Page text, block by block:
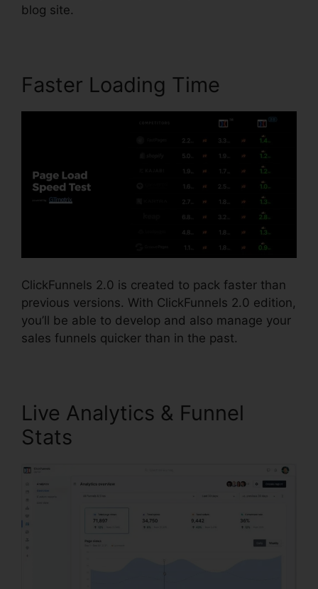
blog site.
Faster Loading Time
ClickFunnels 2.0 is created to pack faster than
previous versions. With ClickFunnels 2.0 edition,
you’ll be able to develop and also manage your
sales funnels quicker than in the past.
Live Analytics & Funnel
Stats